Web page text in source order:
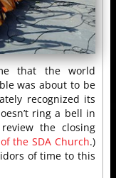
that the world
was about to be
recognized its
ring a bell in
the closing
the SDA Church.)
of time to this